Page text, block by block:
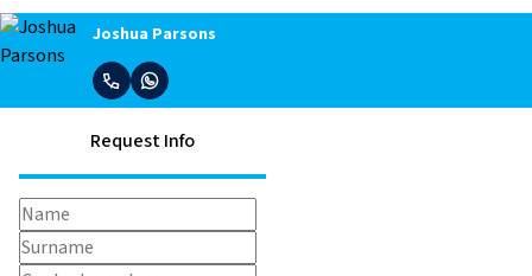
Joshua Parsons
Request Info